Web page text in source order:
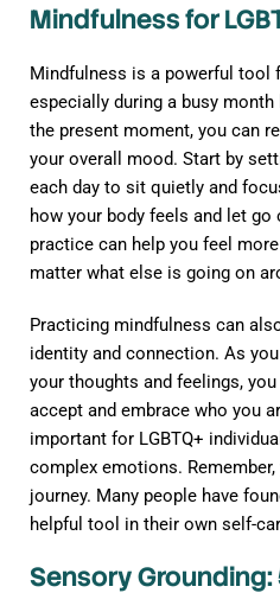
Mindfulness for
Mindfulness is a powerful tool
especially during a busy
the present moment, you can
your overall mood. Start by
each day to sit quietly and
how your body feels and let
practice can help you feel
matter what else is going on
Practicing mindfulness can
identity and connection. As
your thoughts and feelings,
accept and embrace who you
important for LGBTQ+
complex emotions.
journey. Many people have
helpful tool in their own self-
Sensory